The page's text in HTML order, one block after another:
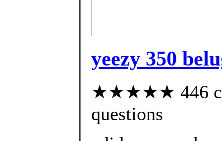
yeezy 350
★★★★★ 446
questions